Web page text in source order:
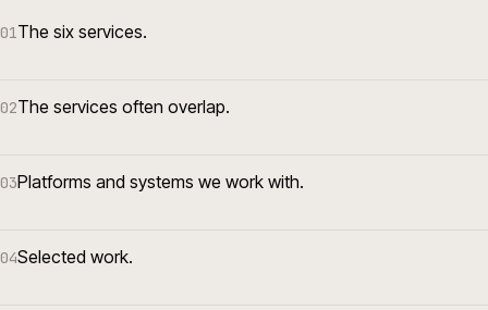
01The six services.
02The services often overlap.
03Platforms and systems we work with.
04Selected work.